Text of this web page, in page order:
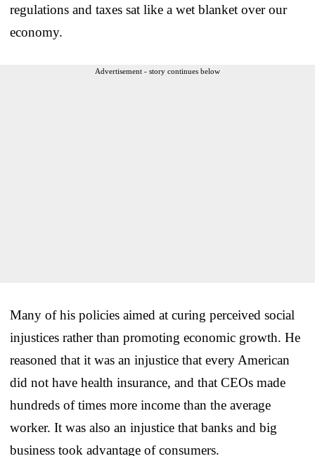
regulations and taxes sat like a wet blanket over our
economy.
Advertisement - story continues below
Many of his policies aimed at curing perceived social
injustices rather than promoting economic growth. He
reasoned that it was an injustice that every American
did not have health insurance, and that CEOs made
hundreds of times more income than the average
worker. It was also an injustice that banks and big
business took advantage of consumers.